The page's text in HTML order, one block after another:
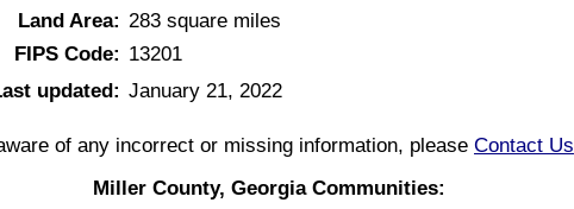
Land Area: 283 square miles
FIPS Code: 13201
updated: January 21, 2022
of any incorrect or missing information, please Contact Us
Miller County, Georgia Communities: